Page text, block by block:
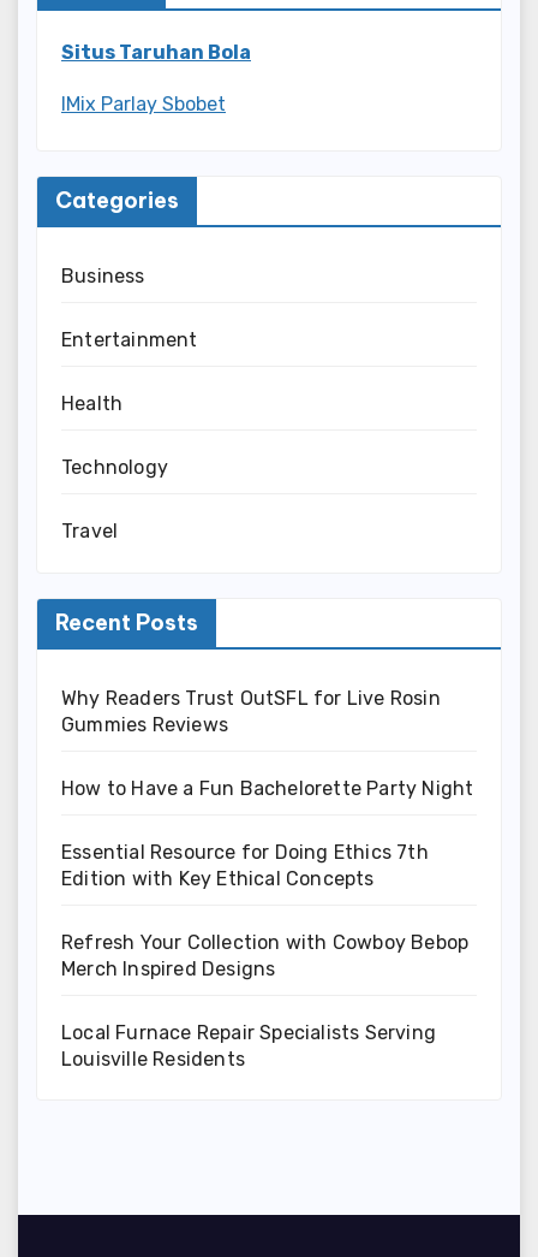
Situs Taruhan Bola
IMix Parlay Sbobet
Categories
Business
Entertainment
Health
Technology
Travel
Recent Posts
Why Readers Trust OutSFL for Live Rosin
Gummies Reviews
How to Have a Fun Bachelorette Party Night
Essential Resource for Doing Ethics 7th
Edition with Key Ethical Concepts
Refresh Your Collection with Cowboy Bebop
Merch Inspired Designs
Local Furnace Repair Specialists Serving
Louisville Residents